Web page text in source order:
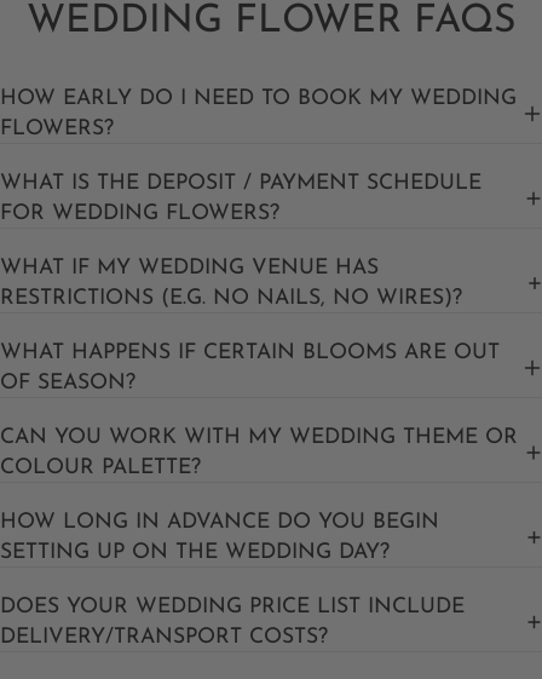
WEDDING FLOWER FAQS
HOW EARLY DO I NEED TO BOOK MY WEDDING
FLOWERS?
WHAT IS THE DEPOSIT / PAYMENT SCHEDULE
FOR WEDDING FLOWERS?
WHAT IF MY WEDDING VENUE HAS
RESTRICTIONS (E.G. NO NAILS, NO WIRES)?
WHAT HAPPENS IF CERTAIN BLOOMS ARE OUT
OF SEASON?
CAN YOU WORK WITH MY WEDDING THEME OR
COLOUR PALETTE?
HOW LONG IN ADVANCE DO YOU BEGIN
SETTING UP ON THE WEDDING DAY?
DOES YOUR WEDDING PRICE LIST INCLUDE
DELIVERY/TRANSPORT COSTS?